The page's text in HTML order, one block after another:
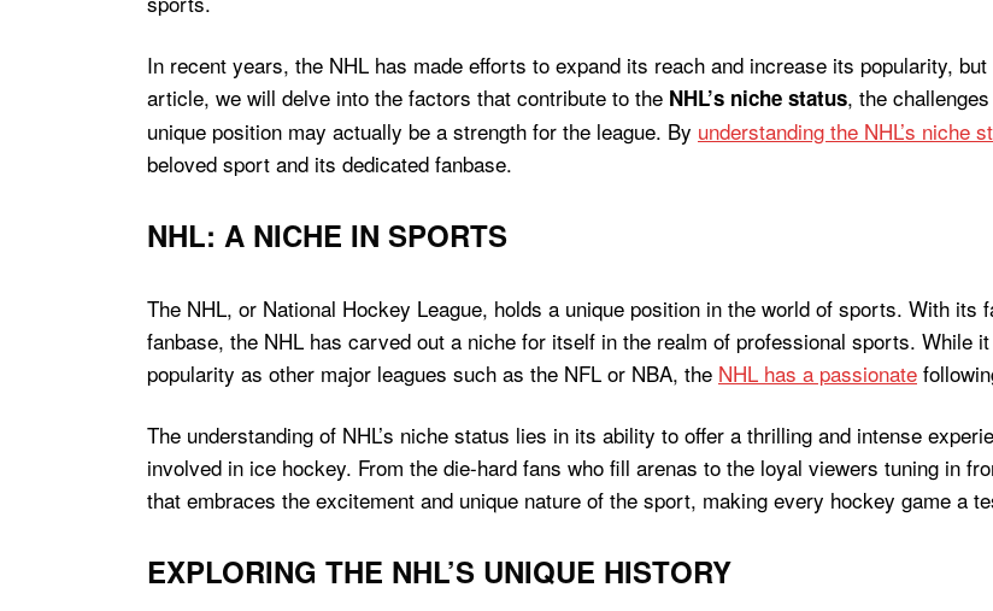
In recent years, the NHL has made efforts to expand its reach and increase its popularity,
article, we will delve into the factors that contribute to the NHL’s niche status, the
unique position may actually be a strength for the league. By understanding the NHL’s niche
beloved sport and its dedicated fanbase.
NHL: A NICHE IN SPORTS
The NHL, or National Hockey League, holds a unique position in the world of sports. With its
fanbase, the NHL has carved out a niche for itself in the realm of professional sports. While
popularity as other major leagues such as the NFL or NBA, the NHL has a passionate
The understanding of NHL’s niche status lies in its ability to offer a thrilling and intense
involved in ice hockey. From the die-hard fans who fill arenas to the loyal viewers tuning in
that embraces the excitement and unique nature of the sport, making every hockey game a
EXPLORING THE NHL’S UNIQUE HISTORY